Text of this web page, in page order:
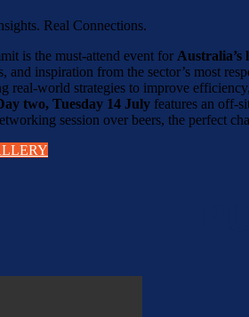
Real Connections.
is the must-attend event for Australia’s
and inspiration from the sector’s most
real-world strategies to improve
two, Tuesday 14 July features an off-
session over beers, the perfect